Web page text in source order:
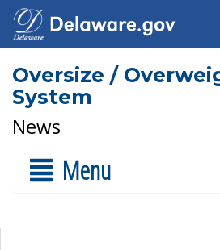
Oversize /
System
News
Menu